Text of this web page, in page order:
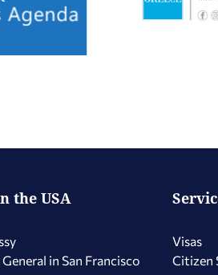
the USA
in San Francisco
Visas
Citizen